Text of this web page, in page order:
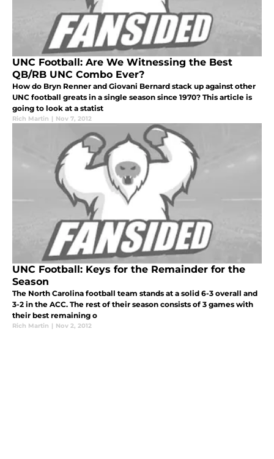
UNC Football: Are We Witnessing the Best
QB/RB UNC Combo Ever?
How do Bryn Renner and Giovani Bernard stack up against other
UNC football greats in a single season since 1970? This article is
going to look at a statist
Rich Martin | Nov 7, 2012
UNC Football: Keys for the Remainder for the
Season
The North Carolina football team stands at a solid 6-3 overall and
3-2 in the ACC. The rest of their season consists of 3 games with
their best remaining o
Rich Martin | Nov 2, 2012